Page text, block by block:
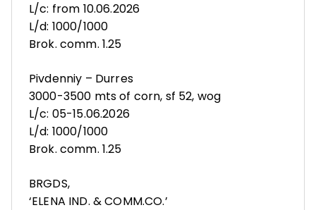
L/c: from 10.06.2026
L/d: 1000/1000
Brok. comm. 1.25
Pivdenniy – Durres
3000-3500 mts of corn, sf 52, wog
L/c: 05-15.06.2026
L/d: 1000/1000
Brok. comm. 1.25
BRGDS,
‘ELENA IND. & COMM.CO.’